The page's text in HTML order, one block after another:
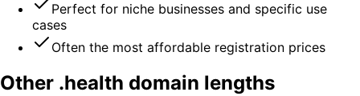
Perfect for niche businesses and specific use
cases
Often the most affordable registration prices
Other .health domain lengths